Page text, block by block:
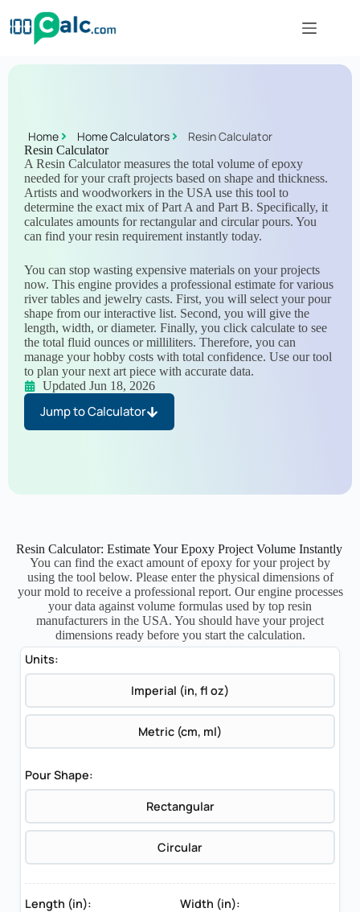
Home Home Calculators Resin Calculator
Resin Calculator
A Resin Calculator measures the total volume of epoxy
needed for your craft projects based on shape and thickness.
Artists and woodworkers in the USA use this tool to
determine the exact mix of Part A and Part B. Specifically, it
calculates amounts for rectangular and circular pours. You
can find your resin requirement instantly today.
You can stop wasting expensive materials on your projects
now. This engine provides a professional estimate for various
river tables and jewelry casts. First, you will select your pour
shape from our interactive list. Second, you will give the
length, width, or diameter. Finally, you click calculate to see
the total fluid ounces or milliliters. Therefore, you can
manage your hobby costs with total confidence. Use our tool
to plan your next art piece with accurate data.
Updated Jun 18, 2026
Jump to Calculator
Resin Calculator: Estimate Your Epoxy Project Volume Instantly
You can find the exact amount of epoxy for your project by
using the tool below. Please enter the physical dimensions of
your mold to receive a professional report. Our engine processes
your data against volume formulas used by top resin
manufacturers in the USA. You should have your project
dimensions ready before you start the calculation.
Units:
Imperial (in, fl oz)
Metric (cm, ml)
Pour Shape:
Rectangular
Circular
Length (in): Width (in):